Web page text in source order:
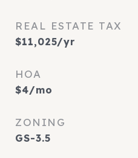
REAL ESTATE TAX
$11,025/yr
HOA
$4/mo
ZONING
GS-3.5